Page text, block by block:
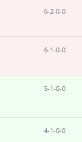
6-2-0-0
6-1-0-0
5-1-0-0
4-1-0-0